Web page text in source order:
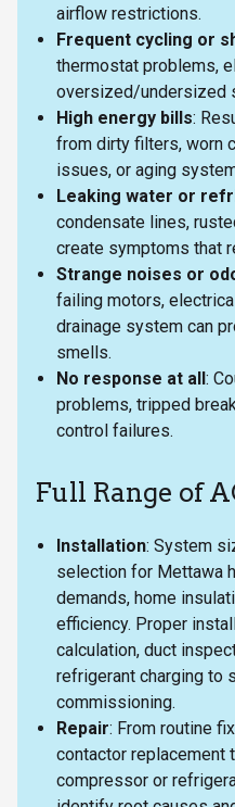
airflow restrictions.
Frequent cycling or
thermostat problems,
oversized/undersized
High energy bills:
from dirty filters, worn
issues, or aging
Leaking water or
condensate lines,
create symptoms that
Strange noises or
failing motors,
drainage system can
smells.
No response at all:
problems, tripped
control failures.
Full Range of
Installation: System
selection for Mettawa
demands, home
efficiency. Proper
calculation, duct
refrigerant charging to
commissioning.
Repair: From routine
contactor replacement
compressor or